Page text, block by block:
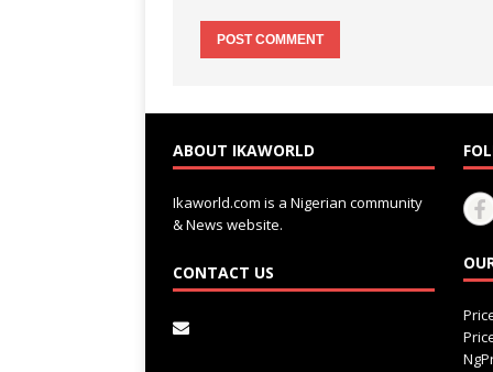
ABOUT IKAWORLD
Ikaworld.com is a Nigerian community
& News website.
CONTACT US